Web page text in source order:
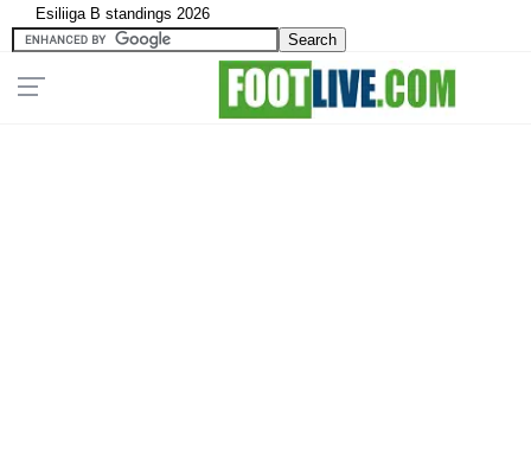
Esiliiga B standings 2026